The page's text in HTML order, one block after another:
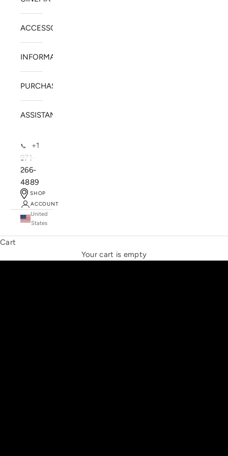
ACCESSORIES
INFORMATION
PURCHASE
ASSISTANCE
📞
+1
971-
266-
4889
SHOP
ACCOUNT
United
States
Cart
Your cart is empty